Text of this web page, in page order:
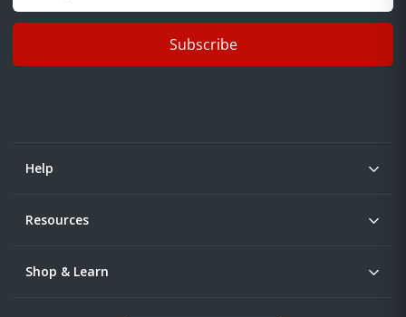
Subscribe
Help
Resources
Shop & Learn